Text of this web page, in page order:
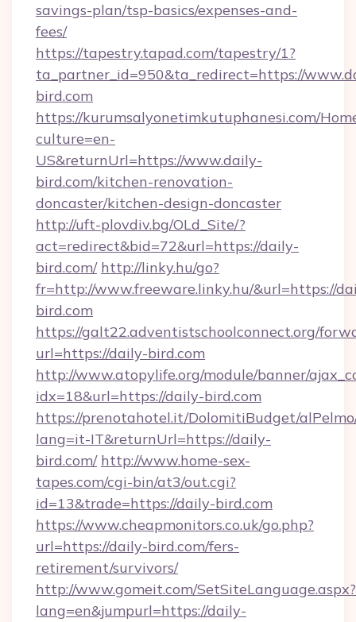
savings-plan/tsp-basics/expenses-and-
fees/
https://tapestry.tapad.com/tapestry/1?
ta_partner_id=950&ta_redirect=https://
bird.com
https://kurumsalyonetimkutuphanesi.com/
culture=en-
US&returnUrl=https://www.daily-
bird.com/kitchen-renovation-
doncaster/kitchen-design-doncaster
http://uft-plovdiv.bg/OLd_Site/?
act=redirect&bid=72&url=https://daily-
bird.com/ http://linky.hu/go?
fr=http://www.freeware.linky.hu/&url=https://
bird.com
https://galt22.adventistschoolconnect.org/
url=https://daily-bird.com
http://www.atopylife.org/module/banner/
idx=18&url=https://daily-bird.com
https://prenotahotel.it/DolomitiBudget/
lang=it-IT&returnUrl=https://daily-
bird.com/ http://www.home-sex-
tapes.com/cgi-bin/at3/out.cgi?
id=13&trade=https://daily-bird.com
https://www.cheapmonitors.co.uk/go.php?
url=https://daily-bird.com/fers-
retirement/survivors/
http://www.gomeit.com/SetSiteLanguage.aspx?
lang=en&jumpurl=https://daily-